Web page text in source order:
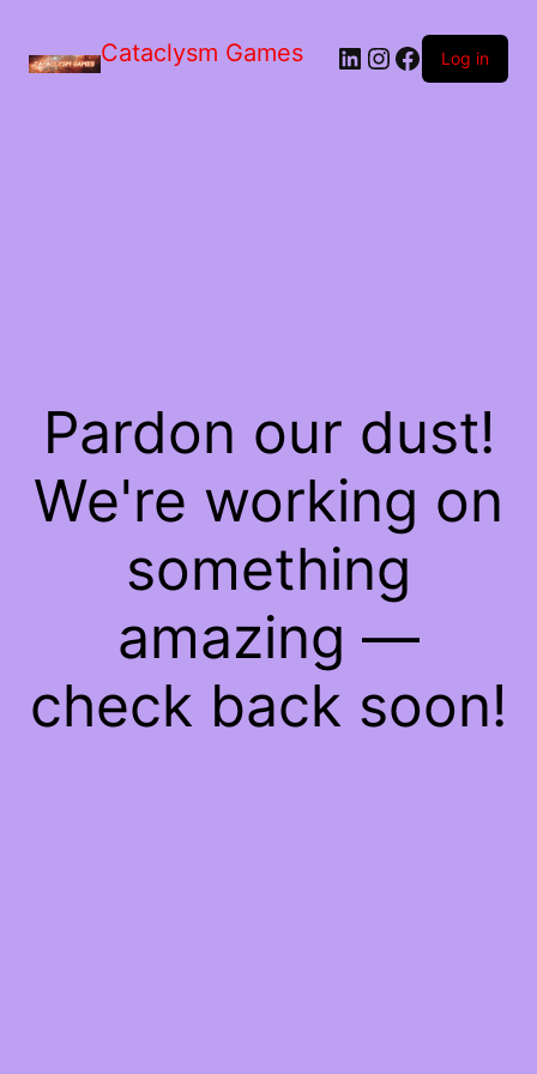
Cataclysm Games LinkedIn
Instagram
Facebook
Log in
Pardon our dust!
We're working on
something
amazing —
check back soon!